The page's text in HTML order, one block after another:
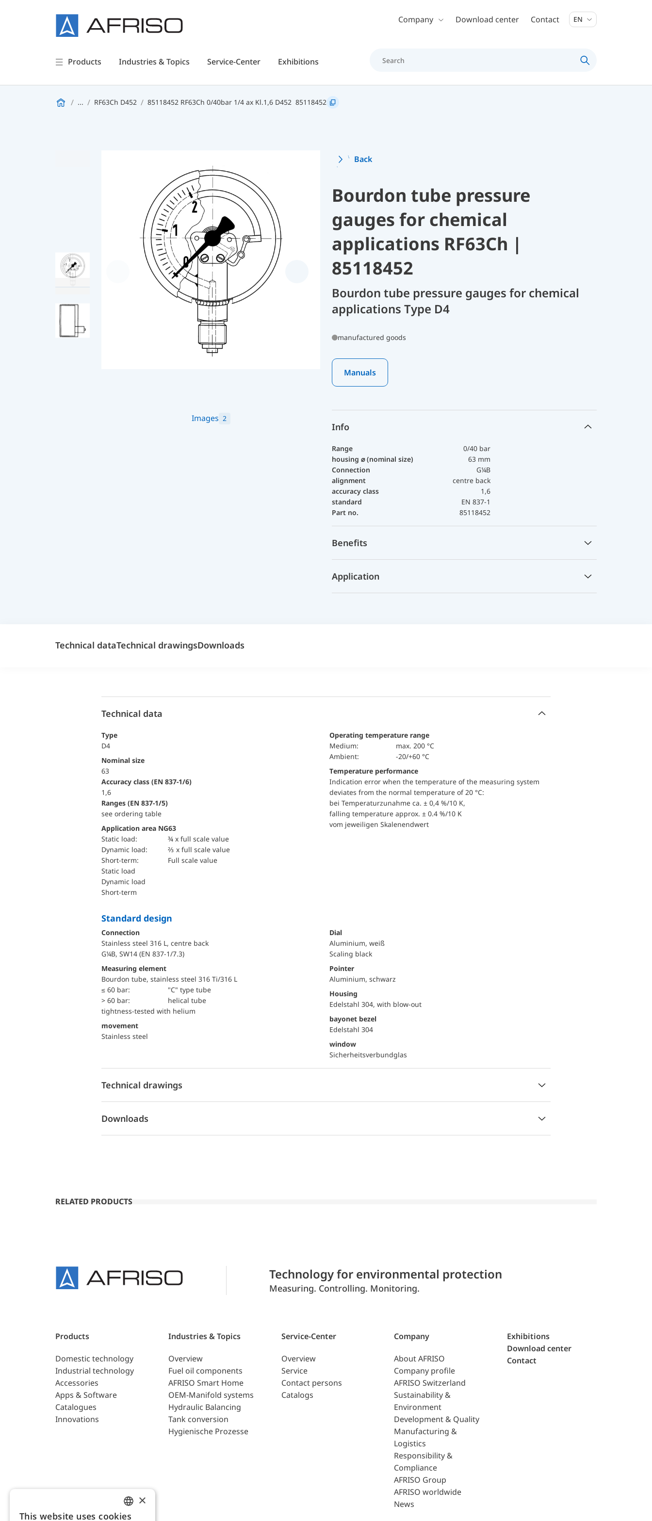
Skip to main contentCompany Download center Contact EN
Products Industries & Topics Service-Center Exhibitions
... RF63Ch D452 85118452 RF63Ch 0/40bar 1/4 ax Kl.1,6 D452 85118452
Images 2
Back
Bourdon tube pressure
gauges for chemical
applications RF63Ch |
85118452
Bourdon tube pressure gauges for chemical
applications Type D4
manufactured goods
Manuals
Info
Range
0/40 bar
housing ⌀ (nominal size)
63 mm
Connection
G¼B
alignment
centre back
accuracy class
1,6
standard
EN 837-1
Part no.
85118452
Benefits
Application
Technical dataTechnical drawingsDownloads
Technical data
Type
D4
Nominal size
63
accuracy class (EN 837-1/6)
1,6
ranges (EN 837-1/5)
see ordering table
Application area NG63
static load:
¾ x full scale value
dynamic load:
⅔ x full scale value
short-term:
Full scale value
static load
dynamic load
short-term
Operating temperature range
Medium:
max. 200 °C
Ambient:
-20/+60 °C
Temperature performance
Indication error when the temperature of the measuring system
deviates from the normal temperature of 20 °C:
bei Temperaturzunahme ca. ± 0,4 %/10 K,
falling temperature approx. ± 0.4 %/10 K
vom jeweiligen Skalenendwert
Standard design
Connection
Stainless steel 316 L, centre back
G¼B, SW14 (EN 837-1/7.3)
Measuring element
Bourdon tube, stainless steel 316 Ti/316 L
≤ 60 bar:
"C" type tube
> 60 bar:
helical tube
tightness-tested with helium
movement
Stainless steel
Dial
Aluminium, weiß
Scaling black
Pointer
Aluminium, schwarz
Housing
Edelstahl 304, with blow-out
bayonet bezel
Edelstahl 304
window
Sicherheitsverbundglas
Technical drawings
Downloads
RELATED PRODUCTS
Technology for environmental protection
Measuring. Controlling. Monitoring.
Products
Domestic technology
Industrial technology
Accessories
Apps & Software
Catalogues
Innovations
Industries & Topics
Overview
Fuel oil components
AFRISO Smart Home
OEM-Manifold systems
Hydraulic Balancing
Tank conversion
Hygienische Prozesse
Service-Center
Overview
Service
Contact persons
Catalogs
Company
About AFRISO
Company profile
AFRISO Switzerland
Sustainability &
Environment
Development & Quality
Manufacturing &
Logistics
Responsibility &
Compliance
AFRISO Group
AFRISO worldwide
News
Exhibitions
Download center
Contact
ENGLISH
×
This website uses cookies